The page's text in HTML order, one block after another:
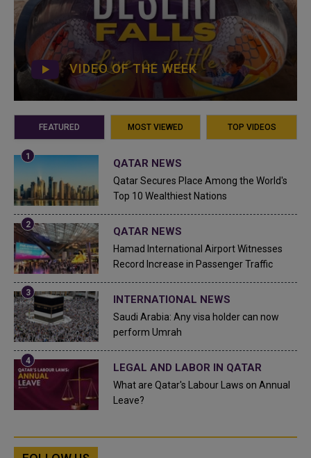
VIDEO OF THE WEEK
FEATURED MOST VIEWED TOP VIDEOS
QATAR NEWS
Qatar Secures Place Among the World's
Top 10 Wealthiest Nations
QATAR NEWS
Hamad International Airport Witnesses
Record Increase in Passenger Traffic
INTERNATIONAL NEWS
Saudi Arabia: Any visa holder can now
perform Umrah
LEGAL AND LABOR IN QATAR
What are Qatar's Labour Laws on Annual
Leave?